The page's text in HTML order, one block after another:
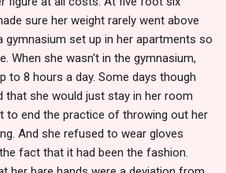
sure her weight rarely went above
gymnasium set up in her apartments so
When she wasn't in the gymnasium,
to 8 hours a day. Some days though
that she would just stay in her room
to end the practice of throwing out her
And she refused to wear gloves
fact that it had been the fashion.